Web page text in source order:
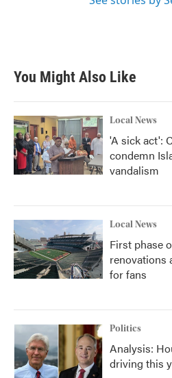
You Might Also Like
Local News
'A sick act':
condemn
vandalism
Local News
First phase
renovations
for fans
Politics
Analysis:
driving this